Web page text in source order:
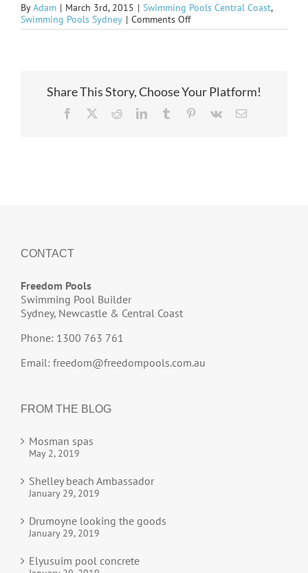
ByAdam | March 3rd, 2015 | Swimming Pools Central Coast,
Swimming Pools Sydney | Comments Offon
Saratoga
Share This Story, Choose Your Platform!
Facebook RedditLinkedInTumblr Pinterest
Vk Email
CONTACT
Freedom Pools
Swimming Pool Builder
Sydney, Newcastle & Central Coast
Phone: 1300 763 761
Email: freedom@freedompools.com.au
FROM THE BLOG
Mosman spas
May 2, 2019
Shelley beach Ambassador
January 29, 2019
Drumoyne looking the goods
January 29, 2019
Elyusuim pool concrete